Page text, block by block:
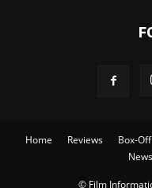
Home Reviews Box-
News
© Film